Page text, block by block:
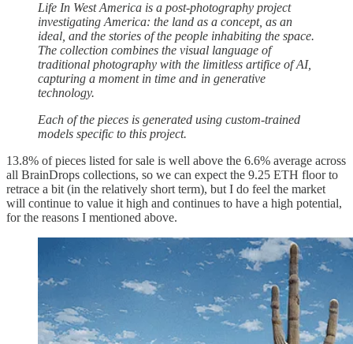
Life In West America is a post-photography project
investigating America: the land as a concept, as an
ideal, and the stories of the people inhabiting the space.
The collection combines the visual language of
traditional photography with the limitless artifice of AI,
capturing a moment in time and in generative
technology.
Each of the pieces is generated using custom-trained
models specific to this project.
13.8% of pieces listed for sale is well above the 6.6% average across
all BrainDrops collections, so we can expect the 9.25 ETH floor to
retrace a bit (in the relatively short term), but I do feel the market
will continue to value it high and continues to have a high potential,
for the reasons I mentioned above.